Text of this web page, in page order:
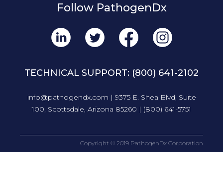
Follow PathogenDx
TECHNICAL SUPPORT: (800) 641-2102
info@pathogendx.com | 9375 E. Shea Blvd, Suite
100, Scottsdale, Arizona 85260 | (800) 641-5751
Copyright © 2019 PathogenDx Corporation